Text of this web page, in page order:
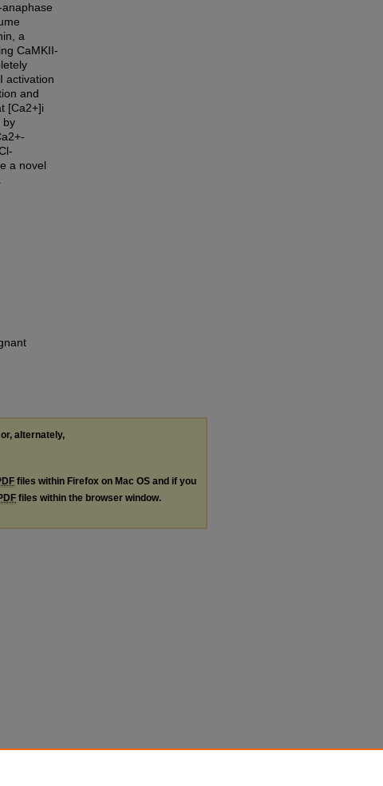
a
CaMKII-
activation
and
[Ca2+]i
by
a novel
or, alternately,
files within Firefox on Mac OS and if you
files within the browser window.